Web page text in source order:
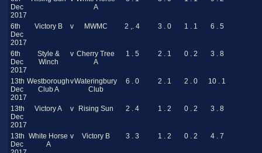
Dec
2017
A
6th
Dec
2017
Victory B v MWMC 2 ,. 4 3 . 0 1 . 1 6 . 5
6th
Dec
2017
Style &
Winch
v Cherry Tree
A
1 . 5 2 . 1 0 . 2 3 . 8
13th
Dec
2017
Westborough
Club A
vWateringbury
Club
6 . 0 2 . 1 2 . 0 10 . 1
13th
Dec
2017
Victory A v Rising Sun 2 . 4 1 . 2 0 . 2 3 . 8
13th
Dec
White Horse
A
v Victory B 3 . 3 1 . 2 0 . 2 4 . 7